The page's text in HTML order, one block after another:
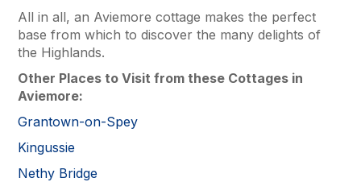
All in all, an Aviemore cottage makes the perfect
base from which to discover the many delights of
the Highlands.
Other Places to Visit from these Cottages in
Aviemore:
Grantown-on-Spey
Kingussie
Nethy Bridge